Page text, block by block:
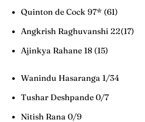
Quinton de Cock 97* (61)
Angkrish Raghuvanshi 22(17)
Ajinkya Rahane 18 (15)
Wanindu Hasaranga 1/34
Tushar Deshpande 0/7
Nitish Rana 0/9